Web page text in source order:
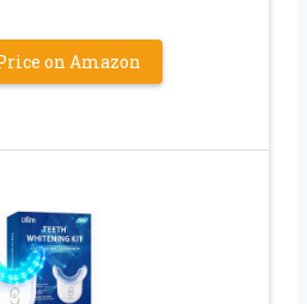
on Amazon